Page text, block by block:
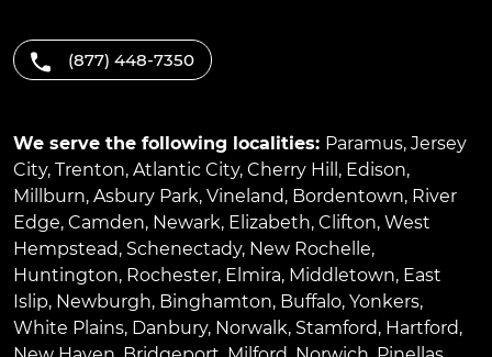
(877) 448-7350
We serve the following localities: Paramus, Jersey
City, Trenton, Atlantic City, Cherry Hill , Edison,
Millburn, Asbury Park, Vineland, Bordentown, River
Edge, Camden, Newark, Elizabeth, Clifton, West
Hempstead, Schenectady, New Rochelle,
Huntington, Rochester, Elmira, Middletown, East
Islip, Newburgh, Binghamton, Buffalo, Yonkers,
White Plains, Danbury, Norwalk, Stamford, Hartford,